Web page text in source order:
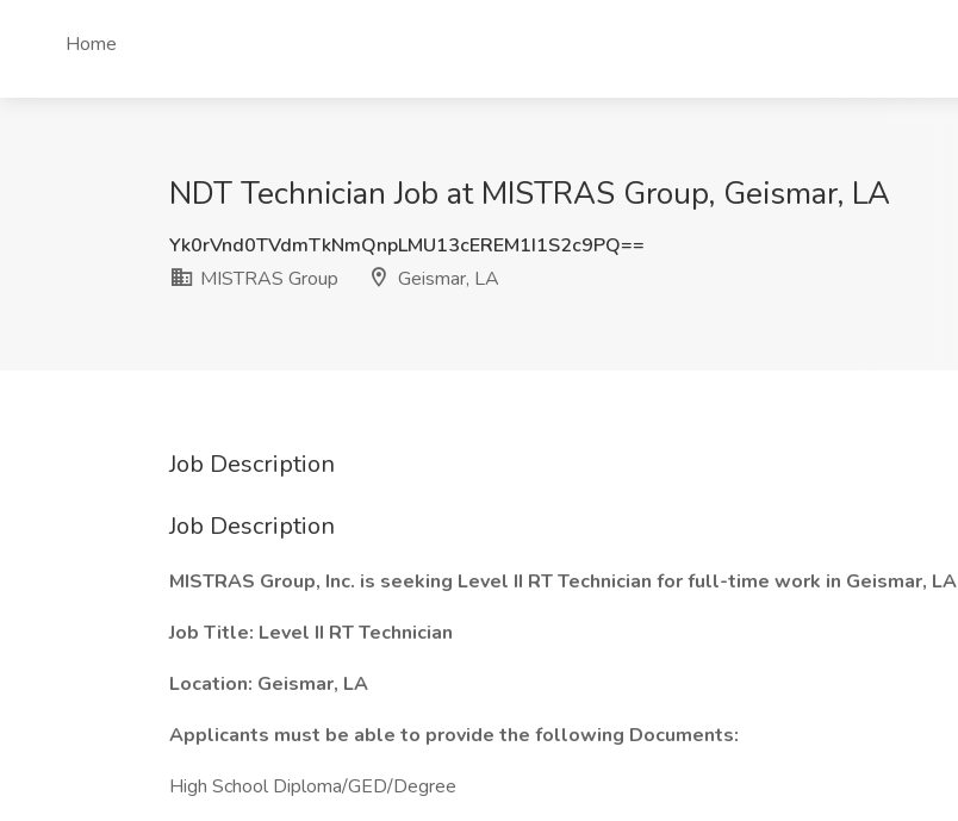
Home
NDT Technician Job at MISTRAS Group, Geismar, LA
Yk0rVnd0TVdmTkNmQnpLMU13cEREM1I1S2c9PQ==
MISTRAS Group
Geismar, LA
Job Description
Job Description
MISTRAS Group, Inc. is seeking Level II RT Technician for full-time work in Geismar, LA
Job Title: Level II RT Technician
Location: Geismar, LA
Applicants must be able to provide the following Documents:
High School Diploma/GED/Degree